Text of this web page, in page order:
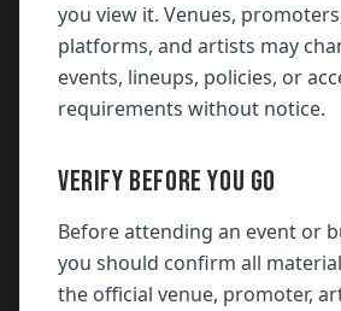
you view it. Venues,
platforms, and artists may
events, lineups, policies, or
requirements without notice.
VERIFY BEFORE YOU GO
Before attending an event or
you should confirm all
the official venue, promoter,